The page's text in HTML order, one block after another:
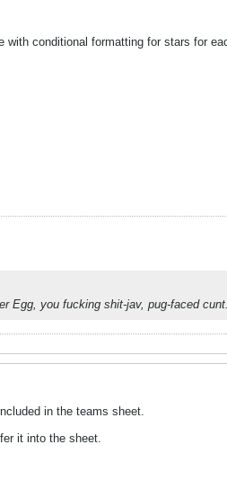
conditional formatting for stars for
Egg, you fucking shit-jav, pug-faced
in the teams sheet.
it into the sheet.